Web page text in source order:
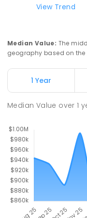
View Trend
Median Value: The
geography based on
1 Year
Median Value over1